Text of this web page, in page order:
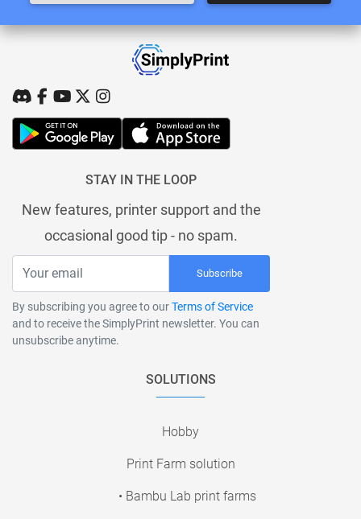
STAY IN THE LOOP
New features, printer support and the
occasional good tip - no spam.
Subscribe
By subscribing you agree to ourTerms of Service
and to receive the SimplyPrint newsletter. You can
unsubscribe anytime.
SOLUTIONS
Hobby
Print Farm solution
• Bambu Lab print farms